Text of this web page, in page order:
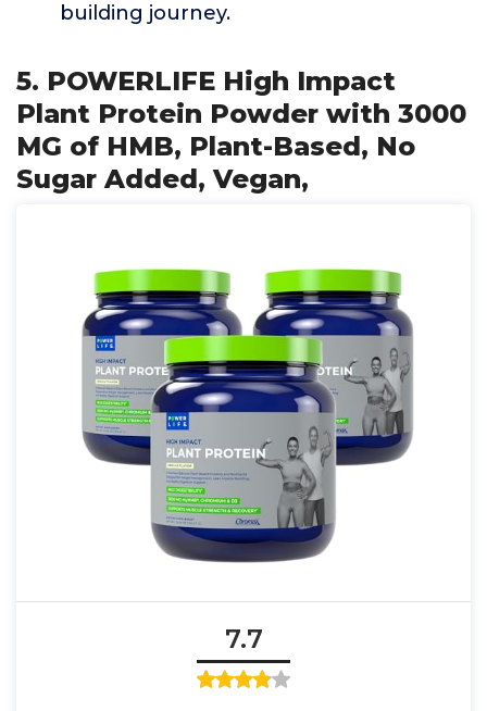
building journey.
5. POWERLIFE High Impact
Plant Protein Powder with 3000
MG of HMB, Plant-Based, No
Sugar Added, Vegan,
7.7